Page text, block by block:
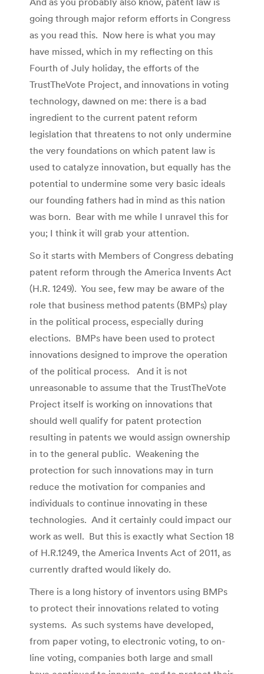
going through major reform efforts in Congress
as you read this. Now here is what you may
have missed, which in my reflecting on this
Fourth of July holiday, the efforts of the
TrustTheVote Project, and innovations in voting
technology, dawned on me: there is a bad
ingredient to the current patent reform
legislation that threatens to not only undermine
the very foundations on which patent law is
used to catalyze innovation, but equally has the
potential to undermine some very basic ideals
our founding fathers had in mind as this nation
was born. Bear with me while I unravel this for
you; I think it will grab your attention.
So it starts with Members of Congress debating
patent reform through the America Invents Act
(H.R. 1249). You see, few may be aware of the
role that business method patents (BMPs) play
in the political process, especially during
elections. BMPs have been used to protect
innovations designed to improve the operation
of the political process. And it is not
unreasonable to assume that the TrustTheVote
Project itself is working on innovations that
should well qualify for patent protection
resulting in patents we would assign ownership
in to the general public. Weakening the
protection for such innovations may in turn
reduce the motivation for companies and
individuals to continue innovating in these
technologies. And it certainly could impact our
work as well. But this is exactly what Section 18
of H.R.1249, the America Invents Act of 2011, as
currently drafted would likely do.
There is a long history of inventors using BMPs
to protect their innovations related to voting
systems. As such systems have developed,
from paper voting, to electronic voting, to on-
line voting, companies both large and small